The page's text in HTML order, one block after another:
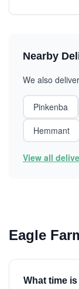
Nearby
We also
Pinkenba
Hemmant
View all
Eagle
What time